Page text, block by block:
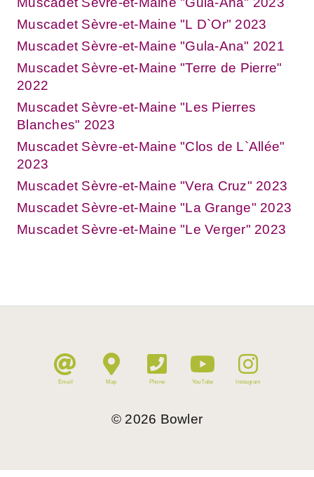
Muscadet Sèvre-et-Maine "L D`Or" 2023
Muscadet Sèvre-et-Maine "Gula-Ana" 2021
Muscadet Sèvre-et-Maine "Terre de Pierre"
2022
Muscadet Sèvre-et-Maine "Les Pierres
Blanches" 2023
Muscadet Sèvre-et-Maine "Clos de L`Allée"
2023
Muscadet Sèvre-et-Maine "Vera Cruz" 2023
Muscadet Sèvre-et-Maine "La Grange" 2023
Muscadet Sèvre-et-Maine "Le Verger" 2023
Email Map Phone YouTube Instagram
© 2026 Bowler